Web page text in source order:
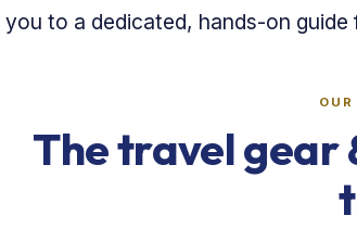
you to a dedicated, hands-on guide
The travel gear